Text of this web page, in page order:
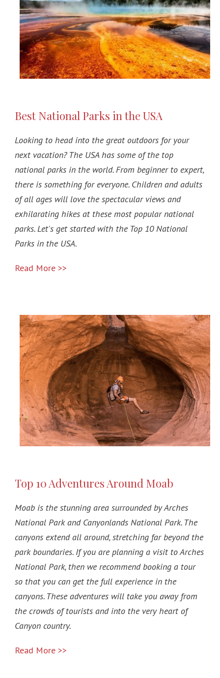
Best National Parks in the USA
Looking to head into the great outdoors for your
next vacation? The USA has some of the top
national parks in the world. From beginner to expert,
there is something for everyone. Children and adults
of all ages will love the spectacular views and
exhilarating hikes at these most popular national
parks. Let's get started with the Top 10 National
Parks in the USA.
Read More >>
Top 10 Adventures Around Moab
Moab is the stunning area surrounded by Arches
National Park and Canyonlands National Park. The
canyons extend all around, stretching far beyond the
park boundaries. If you are planning a visit to Arches
National Park, then we recommend booking a tour
so that you can get the full experience in the
canyons. These adventures will take you away from
the crowds of tourists and into the very heart of
Canyon country.
Read More >>